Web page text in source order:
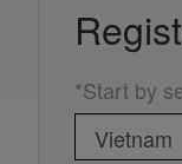
*Start by